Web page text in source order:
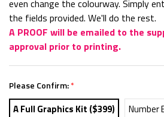
even change the colourway. Simply
the fields provided. We'll do the rest.
A PROOF will be emailed to the
approval prior to printing.
Please Confirm:*
A Full Graphics Kit ($399) Number